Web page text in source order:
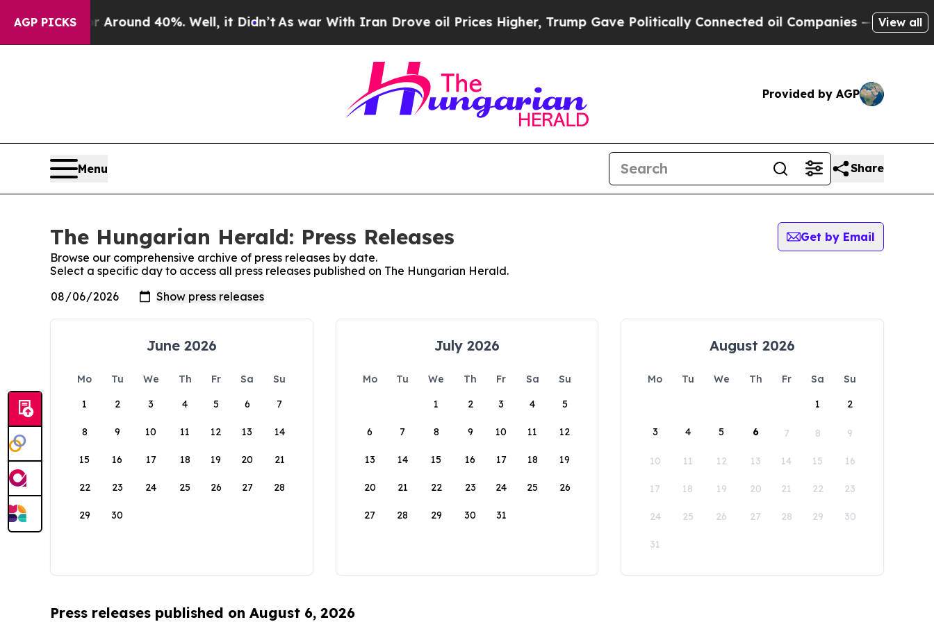
AGP PICKS
a Floor Around 40%. Well, it Didn’tAs war With Iran Drove oil Prices Higher, Trump Gave Politically Connected oil Companies — not View all
Provided by AGP
Menu Share
The Hungarian Herald: Press Releases
Get by Email
Browse our comprehensive archive of press releases by date.
Select a specific day to access all press releases published on The Hungarian Herald.
June 2026
Mo Tu We Th Fr Sa
Su
1
2 3 4 5 6 7
8 9 10 11 12 13 14
15 16 17 18 19 20 21
22 23 24 25 26 27 28
29 30
July 2026
Mo Tu We Th Fr Sa
Su
1
2 3 4 5
6 7 8 9 10 11 12
13 14 15 16 17 18 19
20 21 22 23 24 25 26
27 28 29 30 31
August 2026
Mo Tu We Th Fr Sa
Su
1
2
3 4 5 6 7 8 9
10 11 12 13 14 15 16
17 18 19 20 21 22 23
24 25 26 27 28 29 30
31
Press releases published on August 6, 2026